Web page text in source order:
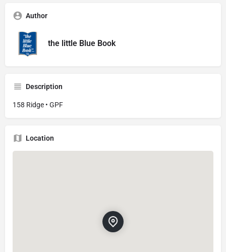
Author
the little Blue Book
Description
158 Ridge • GPF
Location